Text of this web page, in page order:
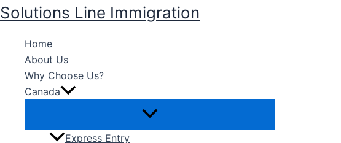
Skip
to
content
Solutions Line Immigration
Home
About Us
Why Choose Us?
Canada
Express Entry